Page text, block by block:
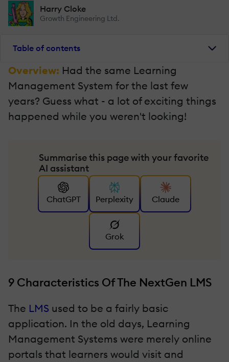
Harry Cloke
Growth Engineering Ltd.
Table of contents
Overview: Had the same Learning
Management System for the last few
years? Guess what - a lot of exciting things
happened while you weren't looking!
Summarise this page with your favorite
AI assistant
ChatGPT Perplexity Claude
Grok
9 Characteristics Of The NextGen LMS
The LMS used to be a fairly basic
application. In the old days, Learning
Management Systems were merely online
portals that learners would visit and